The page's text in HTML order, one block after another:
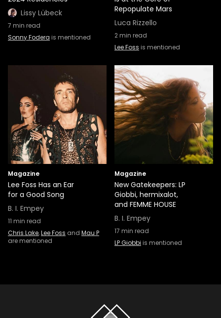
Lissy Lübeck
7 min read
Sonny Fodera is mentioned
Repopulate Mars
Luca Rizzello
2min read
Lee Foss is mentioned
Magazine
Lee Foss Has an Ear
for a Good Song
B. I. Empey
11 min read
Chris Lake,Lee Foss and Mau P
are mentioned
Magazine
New Gatekeepers: LP
Giobbi, hermixalot,
and FEMME HOUSE
B. I. Empey
17 min read
LP Giobbi is mentioned